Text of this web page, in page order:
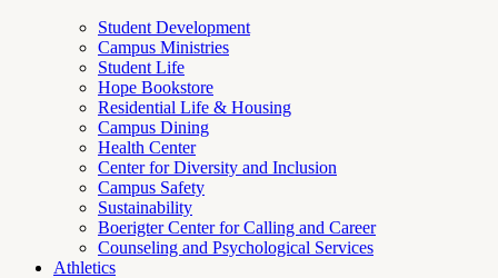
Student Development
Campus Ministries
Student Life
Hope Bookstore
Residential Life & Housing
Campus Dining
Health Center
Center for Diversity and Inclusion
Campus Safety
Sustainability
Boerigter Center for Calling and Career
Counseling and Psychological Services
Athletics